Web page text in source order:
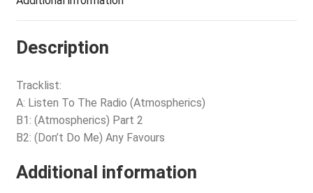
Description
Tracklist:
A: Listen To The Radio (Atmospherics)
B1: (Atmospherics) Part 2
B2: (Don’t Do Me) Any Favours
Additional information